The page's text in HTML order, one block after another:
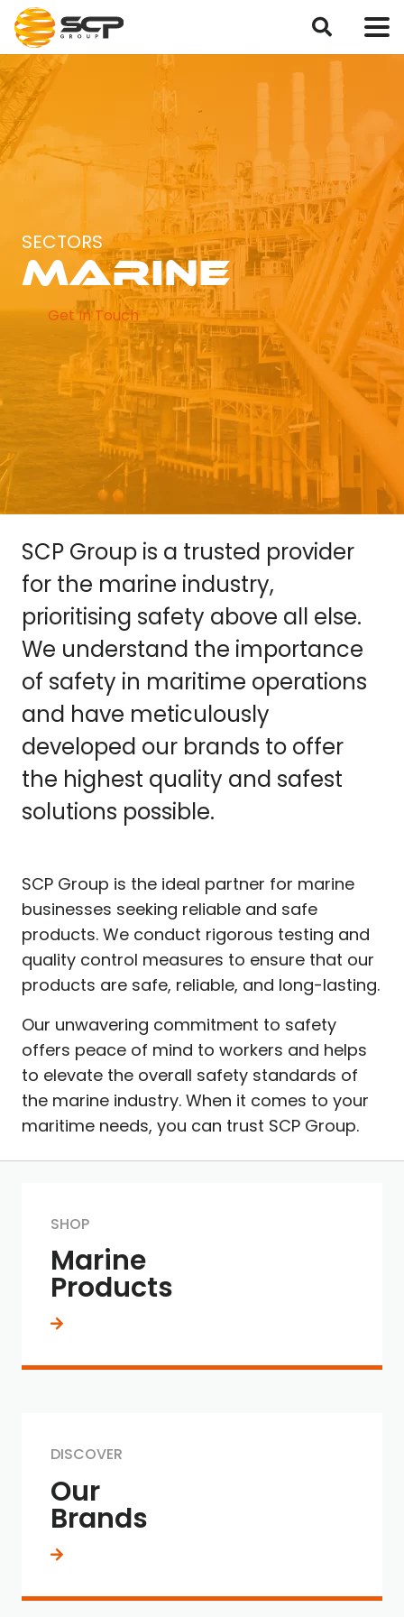
SECTORS
Marine
Get In Touch
SCP Group is a trusted provider
for the marine industry,
prioritising safety above all else.
We understand the importance
of safety in maritime operations
and have meticulously
developed our brands to offer
the highest quality and safest
solutions possible.
SCP Group is the ideal partner for marine
businesses seeking reliable and safe
products. We conduct rigorous testing and
quality control measures to ensure that our
products are safe, reliable, and long-lasting.
Our unwavering commitment to safety
offers peace of mind to workers and helps
to elevate the overall safety standards of
the marine industry. When it comes to your
maritime needs, you can trust SCP Group.
SHOP
Marine
Products
DISCOVER
Our
Brands